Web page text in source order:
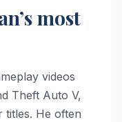
most
videos
Theft Auto V,
titles. He often